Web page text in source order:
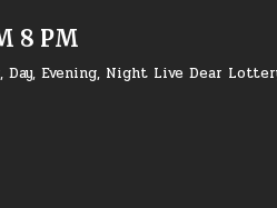
8 PM
Evening, Night Live Dear